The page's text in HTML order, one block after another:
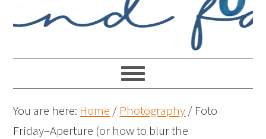
You are here: Home / Photography/ Foto
Friday–Aperture (or how to blur the